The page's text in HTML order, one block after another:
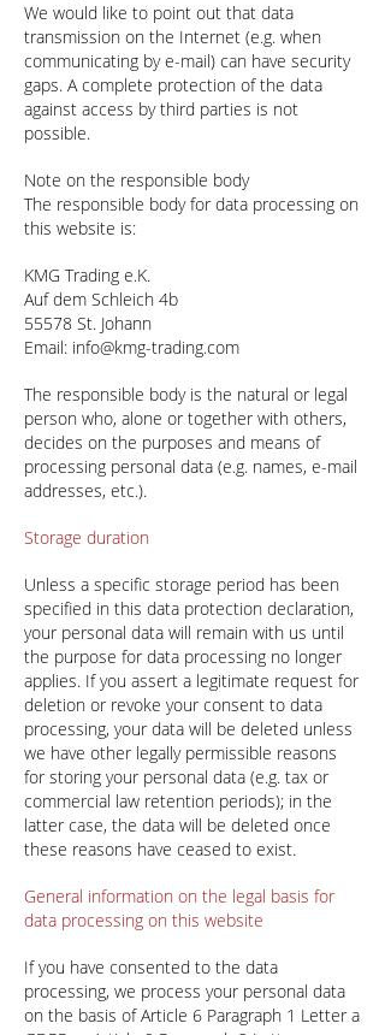
We would like to point out that data
transmission on the Internet (e.g. when
communicating by e-mail) can have security
gaps. A complete protection of the data
against access by third parties is not
possible.
Note on the responsible body
The responsible body for data processing on
this website is:
KMG Trading e.K.
Auf dem Schleich 4b
55578 St. Johann
Email: info@kmg-trading.com
The responsible body is the natural or legal
person who, alone or together with others,
decides on the purposes and means of
processing personal data (e.g. names, e-mail
addresses, etc.).
Storage duration
Unless a specific storage period has been
specified in this data protection declaration,
your personal data will remain with us until
the purpose for data processing no longer
applies. If you assert a legitimate request for
deletion or revoke your consent to data
processing, your data will be deleted unless
we have other legally permissible reasons
for storing your personal data (e.g. tax or
commercial law retention periods); in the
latter case, the data will be deleted once
these reasons have ceased to exist.
General information on the legal basis for
data processing on this website
If you have consented to the data
processing, we process your personal data
on the basis of Article 6 Paragraph 1 Letter a